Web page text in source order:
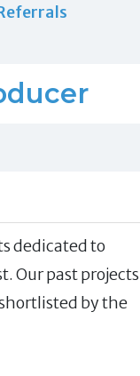
dedicated to
Our past projects
by the